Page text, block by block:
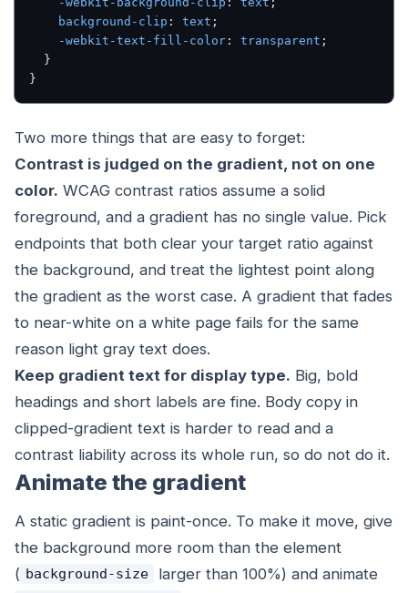
    background-clip
: text ;
    -webkit-text-fill-color
: transparent ;
  }
}
Two more things that are easy to forget:
Contrast is judged on the gradient, not on one
color. WCAG contrast ratios assume a solid
foreground, and a gradient has no single value. Pick
endpoints that both clear your target ratio against
the background, and treat the lightest point along
the gradient as the worst case. A gradient that fades
to near-white on a white page fails for the same
reason light gray text does.
Keep gradient text for display type. Big, bold
headings and short labels are fine. Body copy in
clipped-gradient text is harder to read and a
contrast liability across its whole run, so do not do it.
Animate the gradient
A static gradient is paint-once. To make it move, give
the background more room than the element
( background-size larger than 100%) and animate